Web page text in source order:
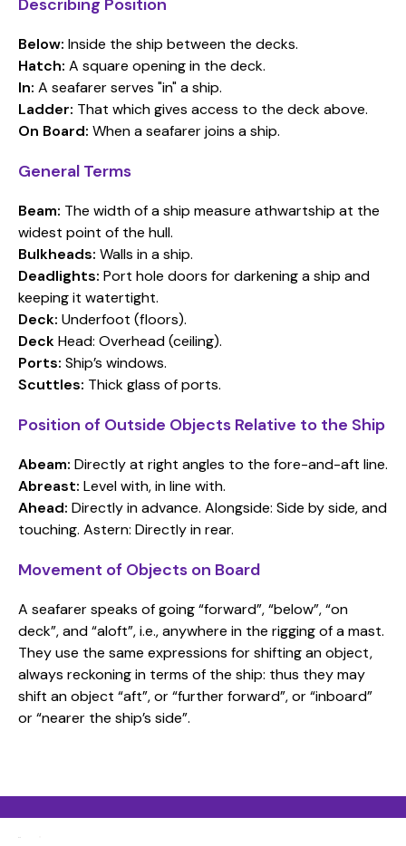
Describing Position
Below: Inside the ship between the decks.
Hatch: A square opening in the deck.
In: A seafarer serves "in" a ship.
Ladder: That which gives access to the deck above.
On Board: When a seafarer joins a ship.
General Terms
Beam: The width of a ship measure athwartship at the
widest point of the hull.
Bulkheads: Walls in a ship.
Deadlights: Port hole doors for darkening a ship and
keeping it watertight.
Deck: Underfoot (floors).
DeckHead: Overhead (ceiling).
Ports: Ship’s windows.
Scuttles: Thick glass of ports.
Position of Outside Objects Relative to the Ship
Abeam: Directly at right angles to the fore-and-aft line.
Abreast: Level with, in line with.
Ahead: Directly in advance. Alongside: Side by side, and
touching. Astern: Directly in rear.
Movement of Objects on Board
A seafarer speaks of going “forward”, “below”, “on
deck”, and “aloft”, i.e., anywhere in the rigging of a mast.
They use the same expressions for shifting an object,
always reckoning in terms of the ship: thus they may
shift an object “aft”, or “further forward”, or “inboard”
or “nearer the ship’s side”.